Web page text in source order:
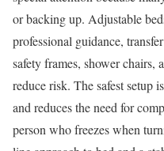
or backing up. Adjustable
professional guidance,
safety frames, shower chairs,
reduce risk. The safest setup
and reduces the need for
person who freezes when